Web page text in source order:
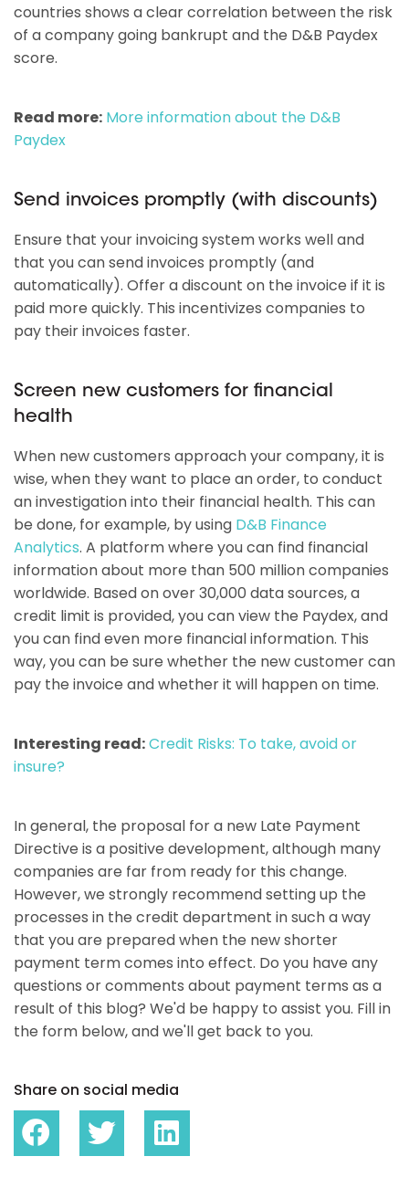
countries shows a clear correlation between the risk
of a company going bankrupt and the D&B Paydex
score.
Read more: More information about the D&B
Paydex
Send invoices promptly (with discounts)
Ensure that your invoicing system works well and
that you can send invoices promptly (and
automatically). Offer a discount on the invoice if it is
paid more quickly. This incentivizes companies to
pay their invoices faster.
Screen new customers for financial
health
When new customers approach your company, it is
wise, when they want to place an order, to conduct
an investigation into their financial health. This can
be done, for example, by using D&B Finance
Analytics. A platform where you can find financial
information about more than 500 million companies
worldwide. Based on over 30,000 data sources, a
credit limit is provided, you can view the Paydex, and
you can find even more financial information. This
way, you can be sure whether the new customer can
pay the invoice and whether it will happen on time.
Interesting read:Credit Risks: To take, avoid or
insure?
In general, the proposal for a new Late Payment
Directive is a positive development, although many
companies are far from ready for this change.
However, we strongly recommend setting up the
processes in the credit department in such a way
that you are prepared when the new shorter
payment term comes into effect. Do you have any
questions or comments about payment terms as a
result of this blog? We'd be happy to assist you. Fill in
the form below, and we'll get back to you.
Share on social media